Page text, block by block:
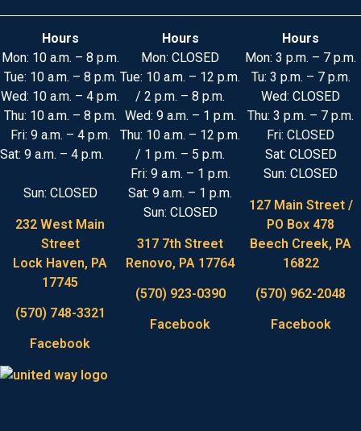
Hours
Mon: 10 a.m. – 8 p.m.
Tue: 10 a.m. – 8 p.m.
Wed: 10 a.m. – 4 p.m.
Thu: 10 a.m. – 8 p.m.
Fri: 9 a.m. – 4 p.m.
Sat: 9 a.m. – 4 p.m.
Sun: CLOSED
232 West Main
Street
Lock Haven, PA
17745
(570) 748-3321
Facebook
Hours
Mon: CLOSED
Tue: 10 a.m. – 12 p.m.
/ 2 p.m. – 8 p.m.
Wed: 9 a.m. – 1 p.m.
Thu: 10 a.m. – 12 p.m.
/ 1 p.m. – 5 p.m.
Fri: 9 a.m. – 1 p.m.
Sat: 9 a.m. – 1 p.m.
Sun: CLOSED
317 7th Street
Renovo, PA 17764
(570) 923-0390
Facebook
Hours
Mon: 3 p.m. – 7 p.m.
Tu: 3 p.m. – 7 p.m.
Wed: CLOSED
Thu: 3 p.m. – 7 p.m.
Fri: CLOSED
Sat: CLOSED
Sun: CLOSED
127 Main Street /
PO Box 478
Beech Creek, PA
16822
(570) 962-2048
Facebook